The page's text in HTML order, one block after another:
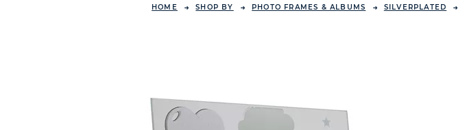
HOME SHOP BY PHOTO FRAMES & ALBUMS SILVERPLATED